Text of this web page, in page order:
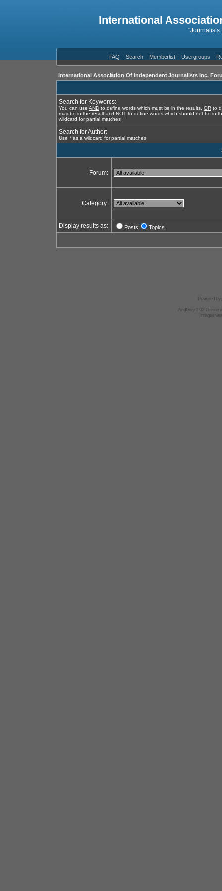
International
"Journalists
FAQ Search Memberlist Usergroups
International Association Of Independent Journalists Inc.
Search for Keywords:
You can use AND to define words which must be in the results, OR to
may be in the result and NOT to define words which should not be in
wildcard for partial matches
Search for Author:
Use * as a wildcard for partial matches
Forum:
Category:
Display results as: Posts Topics
Powered by
AndGrey 1.02 Theme
Images